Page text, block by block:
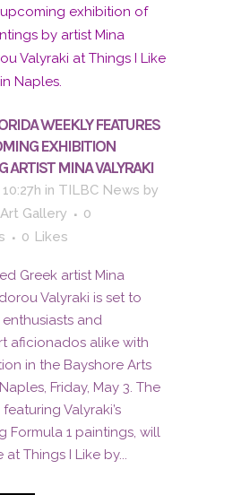
WEEKLY FEATURES
EXHIBITION
ARTIST MINA VALYRAKI
in TILBC News by
Gallery
0
0 Likes
Greek artist Mina
Valyraki is set to
and
aficionados alike with
in the Bayshore Arts
Friday, May 3. The
Valyraki’s
Formula 1 paintings, will
Things I Like by...